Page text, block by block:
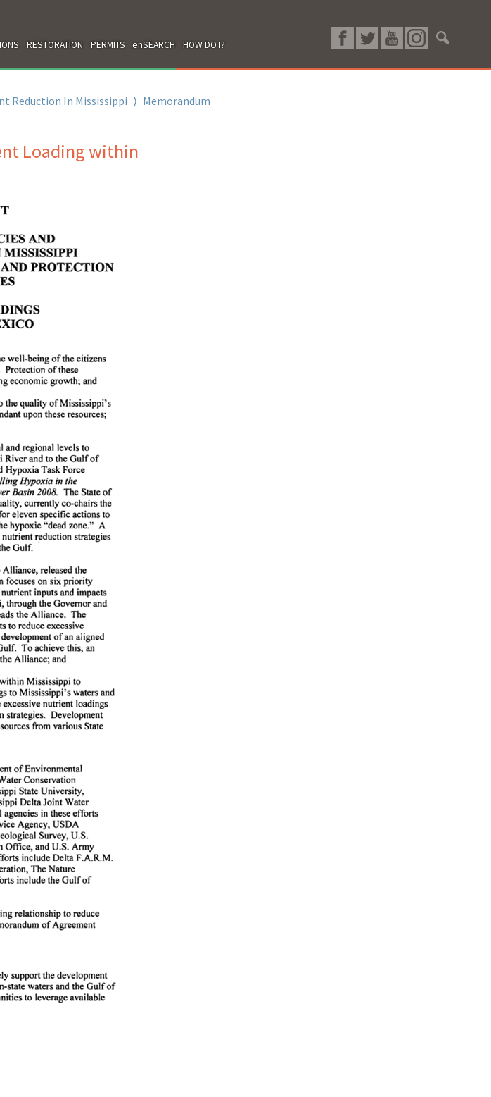
RESTORATION PERMITS enSEARCH HOW DO I?
Reduction In Mississippi ⟩ Memorandum
Loading within